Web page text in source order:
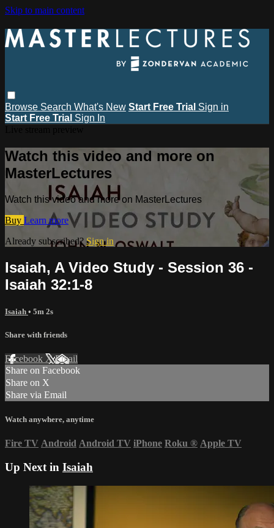
Skip to main content
Browse Search What's New Start Free Trial Sign in
Start Free Trial Sign In
Watch this video and more on
MasterLectures
Watch this video and more on MasterLectures
Buy Learn more
Already subscribed? Sign in
Isaiah, A Video Study - Session 36 -
Isaiah 32:1-8
Isaiah • 5m 2s
Share with friends
Facebook XEmail
Share on Facebook
Share on X
Share via Email
Watch anywhere, anytime
Fire TV Android Android TV iPhone Roku ® Apple TV
Up Next in Isaiah